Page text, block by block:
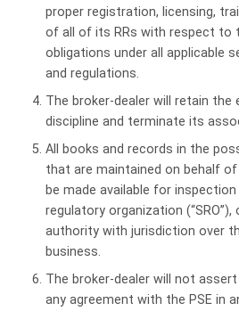
proper registration, licensing,
of all of its RRs with respect to
obligations under all applicable
and regulations.
The broker-dealer will retain the
discipline and terminate its
All books and records in the
that are maintained on behalf of
be made available for inspection
regulatory organization
authority with jurisdiction over
business.
The broker-dealer will not
any agreement with the PSE in